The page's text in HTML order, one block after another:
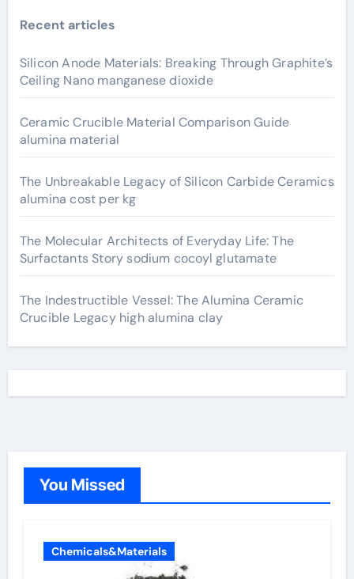
Recent articles
Silicon Anode Materials: Breaking Through Graphite’s
Ceiling Nano manganese dioxide
Ceramic Crucible Material Comparison Guide
alumina material
The Unbreakable Legacy of Silicon Carbide Ceramics
alumina cost per kg
The Molecular Architects of Everyday Life: The
Surfactants Story sodium cocoyl glutamate
The Indestructible Vessel: The Alumina Ceramic
Crucible Legacy high alumina clay
You Missed
Chemicals&Materials